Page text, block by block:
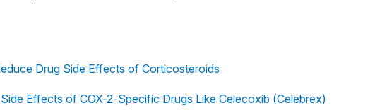
Drug Side Effects of Corticosteroids
Effects of COX-2-Specific Drugs Like Celecoxib (Celebrex)